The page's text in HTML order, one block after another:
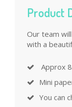
Product
Our team
with a
Approx
Mini
You can